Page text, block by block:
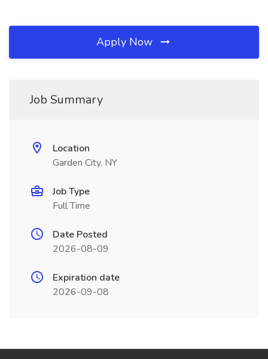
Apply Now
Job Summary
Location
Garden City, NY
Job Type
Full Time
Date Posted
2026-08-09
Expiration date
2026-09-08